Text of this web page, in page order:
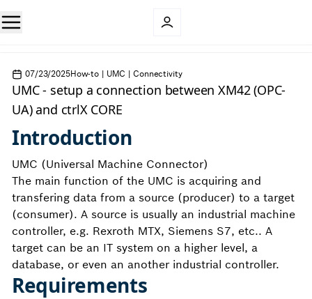
07/23/2025How-to | UMC | Connectivity
UMC - setup a connection between XM42 (OPC-
UA) and ctrlX CORE
Introduction
UMC (Universal Machine Connector)
The main function of the UMC is acquiring and
transfering data from a source (producer) to a target
(consumer). A source is usually an industrial machine
controller, e.g. Rexroth MTX, Siemens S7, etc.. A
target can be an IT system on a higher level, a
database, or even an another industrial controller.
Requirements